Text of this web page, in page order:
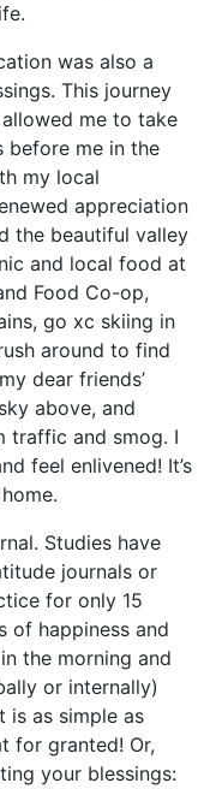
was also a
This journey
me to take
before me in the
my local
appreciation
the beautiful valley
and local food at
Food Co-op,
go xc skiing in
around to find
dear friends’
above, and
traffic and smog. I
feel enlivened! It’s
Studies have
journals or
for only 15
of happiness and
the morning and
or internally)
is as simple as
for granted! Or,
your blessings: